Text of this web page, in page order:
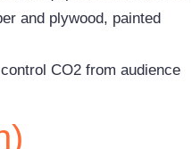
and plywood, painted
CO2 from audience